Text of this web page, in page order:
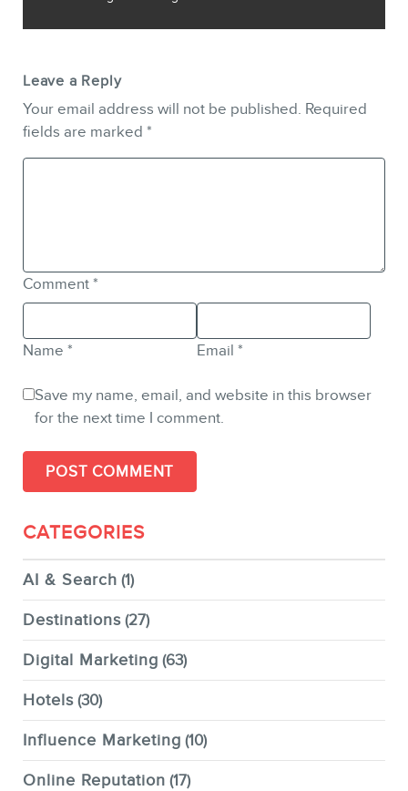
Leave a Reply
Your email address will not be published. Required
fields are marked *
Comment *
Name * Email *
Save my name, email, and website in this browser
for the next time I comment.
CATEGORIES
AI & Search (1)
Destinations (27)
Digital Marketing (63)
Hotels (30)
Influence Marketing (10)
Online Reputation (17)